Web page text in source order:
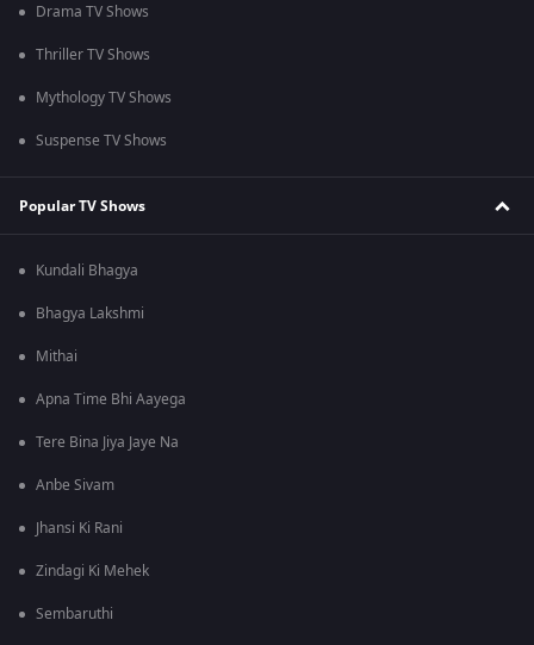
Drama TV Shows
Thriller TV Shows
Mythology TV Shows
Suspense TV Shows
Popular TV Shows
Kundali Bhagya
Bhagya Lakshmi
Mithai
Apna Time Bhi Aayega
Tere Bina Jiya Jaye Na
Anbe Sivam
Jhansi Ki Rani
Zindagi Ki Mehek
Sembaruthi